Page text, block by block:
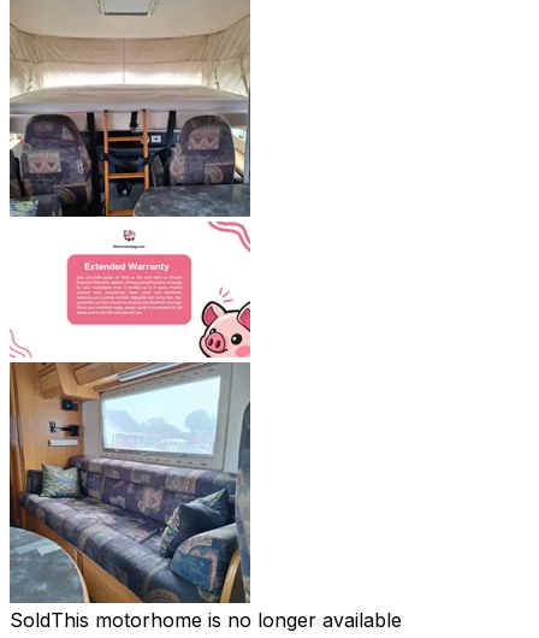
SoldThis motorhome is no longer available